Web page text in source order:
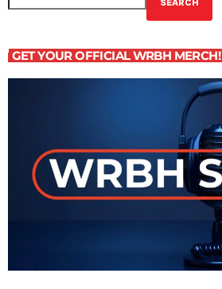
GET YOUR OFFICIAL WRBH MERCH!